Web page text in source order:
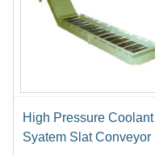
High Pressure Coolant
Syatem Slat Conveyor